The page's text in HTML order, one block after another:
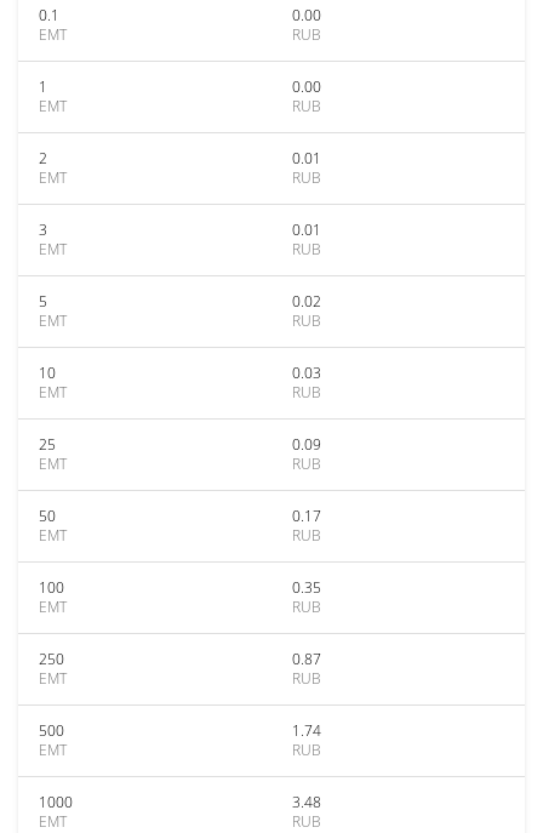
0.1
EMT
0.00
RUB
1
EMT
0.00
RUB
2
EMT
0.01
RUB
3
EMT
0.01
RUB
5
EMT
0.02
RUB
10
EMT
0.03
RUB
25
EMT
0.09
RUB
50
EMT
0.17
RUB
100
EMT
0.35
RUB
250
EMT
0.87
RUB
500
EMT
1.74
RUB
1000
EMT
3.48
RUB